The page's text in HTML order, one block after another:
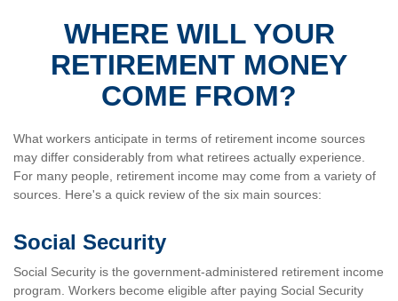
WHERE WILL YOUR
RETIREMENT MONEY
COME FROM?
What workers anticipate in terms of retirement income sources
may differ considerably from what retirees actually experience.
For many people, retirement income may come from a variety of
sources. Here's a quick review of the six main sources:
Social Security
Social Security is the government-administered retirement income
program. Workers become eligible after paying Social Security